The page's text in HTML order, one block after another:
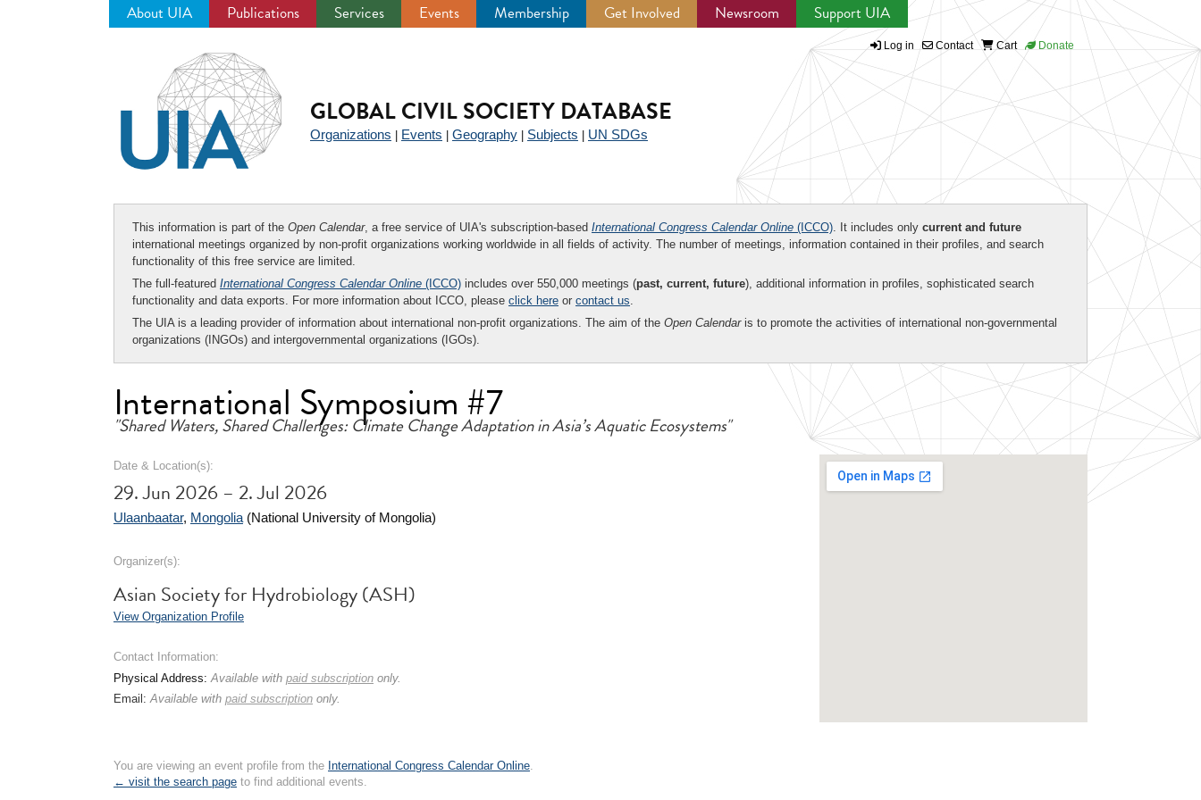
About UIA Publications Services Events Membership Get Involved Newsroom Support UIA
Log in Contact Cart Donate
GLOBAL CIVIL SOCIETY DATABASE
Organizations Events Geography Subjects UN SDGs
This information is part of the Open Calendar, a free service of UIA's subscription-based International Congress Calendar Online (ICCO). It includes only current and future
international meetings organized by non-profit organizations working worldwide in all fields of activity. The number of meetings, information contained in their profiles, and search
functionality of this free service are limited.
The full-featured International Congress Calendar Online (ICCO) includes over 550,000 meetings (past, current, future), additional information in profiles, sophisticated search
functionality and data exports. For more information about ICCO, please click here or contact us.
The UIA is a leading provider of information about international non-profit organizations. The aim of the Open Calendaris to promote the activities of international non-governmental
organizations (INGOs) and intergovernmental organizations (IGOs).
International Symposium #7
"Shared Waters, Shared Challenges: Climate Change Adaptation in Asia’s Aquatic Ecosystems"
Date & Location(s):
29. Jun 2026 – 2. Jul 2026
Ulaanbaatar, Mongolia (National University of Mongolia)
Organizer(s):
Asian Society for Hydrobiology (ASH)
View Organization Profile
Contact Information:
Physical Address:Available with paid subscription only.
Email:Available with paid subscription only.
You are viewing an event profile from the International Congress Calendar Online.
← visit the search page to find additional events.